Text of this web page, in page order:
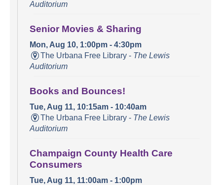
Auditorium
Senior Movies & Sharing
Mon, Aug 10, 1:00pm - 4:30pm
The Urbana Free Library - The Lewis
Auditorium
Books and Bounces!
Tue, Aug 11, 10:15am - 10:40am
The Urbana Free Library - The Lewis
Auditorium
Champaign County Health Care
Consumers
Tue, Aug 11, 11:00am - 1:00pm